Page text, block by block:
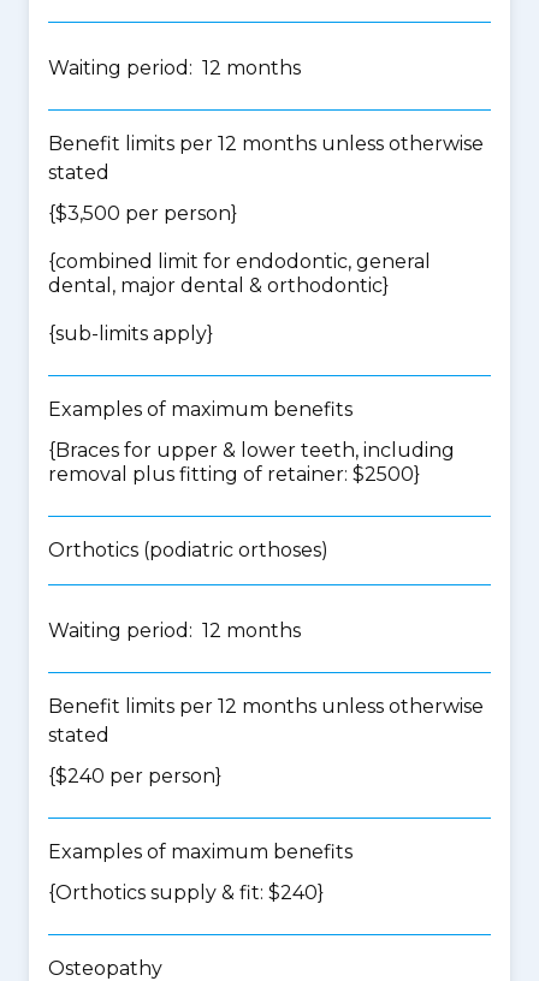
Waiting period: 12 months
Benefit limits per 12 months unless otherwise
stated
{$3,500 per person}
{combined limit for endodontic, general
dental, major dental & orthodontic}
{sub-limits apply}
Examples of maximum benefits
{Braces for upper & lower teeth, including
removal plus fitting of retainer: $2500}
Orthotics (podiatric orthoses)
Waiting period: 12 months
Benefit limits per 12 months unless otherwise
stated
{$240 per person}
Examples of maximum benefits
{Orthotics supply & fit: $240}
Osteopathy